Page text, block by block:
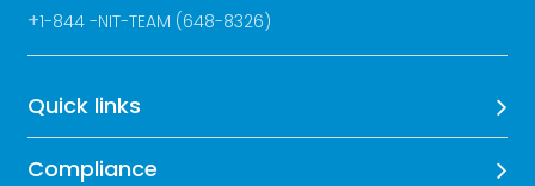
+1-844 -NIT-TEAM (648-8326)
Quick links
Compliance